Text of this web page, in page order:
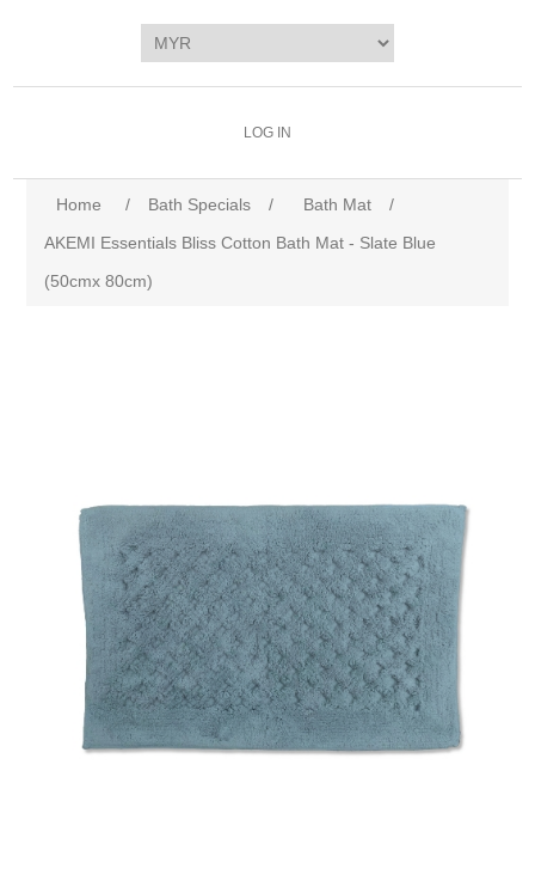
LOG IN
Home / Bath Specials / Bath Mat
/
AKEMI Essentials Bliss Cotton Bath Mat - Slate Blue
(50cmx 80cm)